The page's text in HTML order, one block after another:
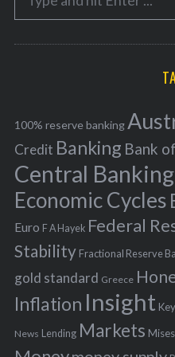
o
r
f
o
r
:
100% reserve banking
Credit Banking Bank
Central Banking
Economic Cycles
Euro F A Hayek Federal
Stability Fractional Reserve
gold standard Greece
Inflation Insight
News Lending Markets Mises